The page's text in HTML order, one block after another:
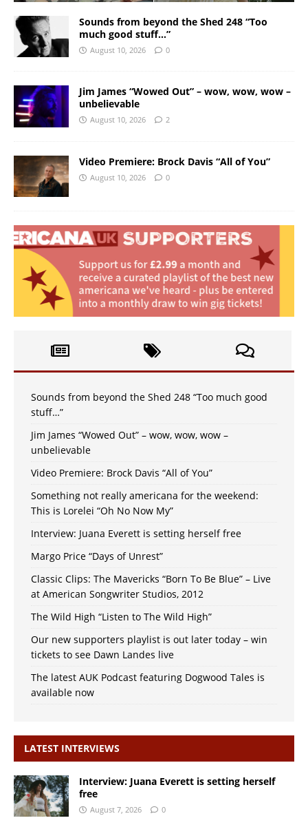
Sounds from beyond the Shed 248 “Too
much good stuff…”
August 10, 2026 0
Jim James “Wowed Out” – wow, wow, wow –
unbelievable
August 10, 2026 2
Video Premiere: Brock Davis “All of You”
August 10, 2026 0
Sounds from beyond the Shed 248 “Too much good
stuff…”
Jim James “Wowed Out” – wow, wow, wow –
unbelievable
Video Premiere: Brock Davis “All of You”
Something not really americana for the weekend:
This is Lorelei “Oh No Now My”
Interview: Juana Everett is setting herself free
Margo Price “Days of Unrest”
Classic Clips: The Mavericks “Born To Be Blue” – Live
at American Songwriter Studios, 2012
The Wild High “Listen to The Wild High”
Our new supporters playlist is out later today – win
tickets to see Dawn Landes live
The latest AUK Podcast featuring Dogwood Tales is
available now
LATEST INTERVIEWS
Interview: Juana Everett is setting herself
free
August 7, 2026 0